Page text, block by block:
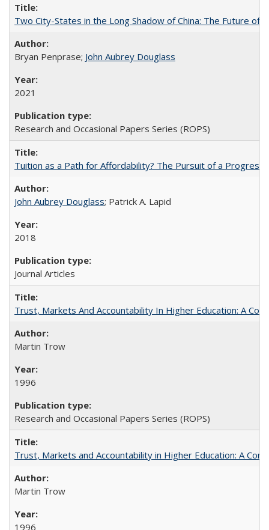
Two City-States in the Long Shadow of China: The Future of
Bryan Penprase; John Aubrey Douglass
2021
Research and Occasional Papers Series (ROPS)
Tuition as a Path for Affordability? The Pursuit of a
John Aubrey Douglass; Patrick A. Lapid
2018
Journal Articles
Trust, Markets And Accountability In Higher Education: A
Martin Trow
1996
Research and Occasional Papers Series (ROPS)
Trust, Markets and Accountability in Higher Education: A
Martin Trow
1996